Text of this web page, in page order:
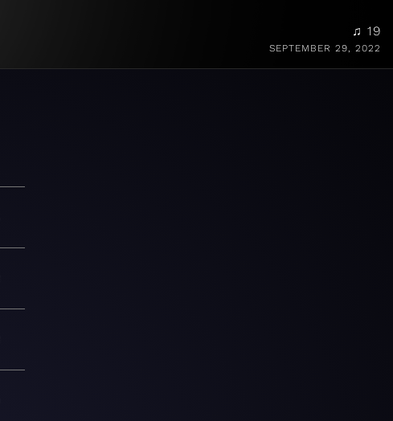
♫ 19
SEPTEMBER 29, 2022